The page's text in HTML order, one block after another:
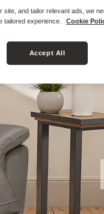
and tailor relevant ads, we
tailored experience.
Cookie
Accept All